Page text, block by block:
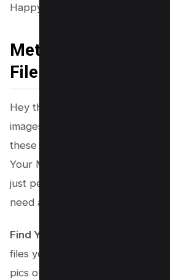
Happy combining!
Method #3 – Create
File from JPG Files
Hey there! Are you sitting with a
images
and
these all into one neat PDF
Your Mac has a super cool trick
just perfect for you. It’s easy
need any extra software. Here’s
Find Your JPG Files
: Start by
files you want to combine.
pics or a bunch of documents –